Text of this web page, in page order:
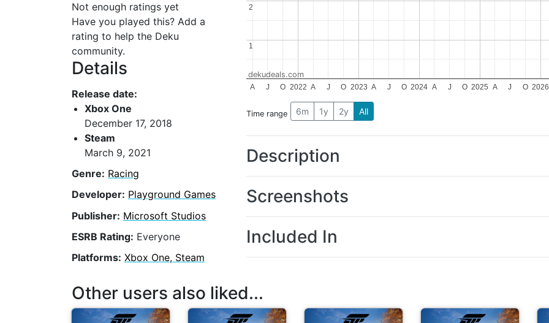
Not enough ratings yet
Have you played this? Add a
rating to help the Deku
community.
Details
Release date:
Xbox One
December 17, 2018
Steam
March 9, 2021
Genre: Racing
Developer: Playground Games
Publisher: Microsoft Studios
ESRB Rating: Everyone
Platforms: Xbox One, Steam
2022 2023 2024 2025 2026
A J O A J O A J O A J O A J O
1
1
2
2
dekudeals.com
Time range 6m 1y 2y All
Description
Screenshots
Included In
Other users also liked...